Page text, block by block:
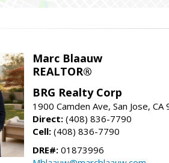
Marc Blaauw
REALTOR®
BRG Realty Corp
1900 Camden Ave, San Jose, CA
Direct: (408) 836-7790
Cell: (408) 836-7790
DRE#: 01873996